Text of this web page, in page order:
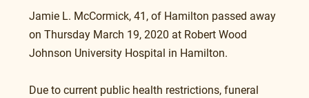
Jamie L. McCormick, 41, of Hamilton passed away
on Thursday March 19, 2020 at Robert Wood
Johnson University Hospital in Hamilton.
Due to current public health restrictions, funeral